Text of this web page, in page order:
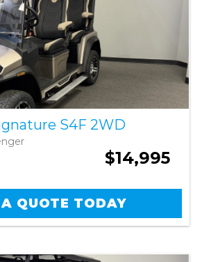
S4F 2WD
$14,995
QUOTE TODAY